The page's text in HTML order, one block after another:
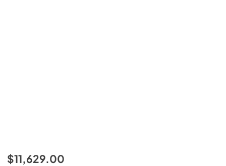
$11,629.00